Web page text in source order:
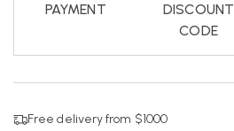
PAYMENT
DISCOUNT
CODE
Free delivery from $1000